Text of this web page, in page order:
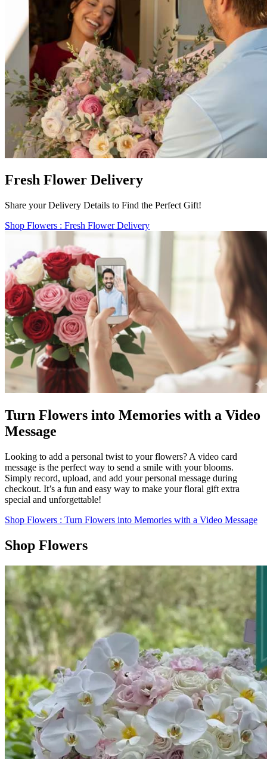
Fresh Flower Delivery
Share your Delivery Details to Find the Perfect Gift!
Shop Flowers : Fresh Flower Delivery
Turn Flowers into Memories with a Video
Message
Looking to add a personal twist to your flowers? A video card
message is the perfect way to send a smile with your blooms.
Simply record, upload, and add your personal message during
checkout. It’s a fun and easy way to make your floral gift extra
special and unforgettable!
Shop Flowers : Turn Flowers into Memories with a Video Message
Shop Flowers